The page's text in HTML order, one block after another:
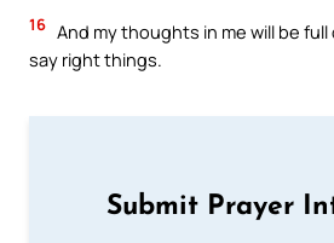
16 And my thoughts in me will be
say right things.
Submit Prayer